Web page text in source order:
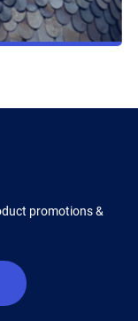
promotions &